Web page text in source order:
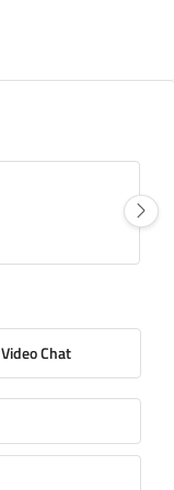
Video Chat